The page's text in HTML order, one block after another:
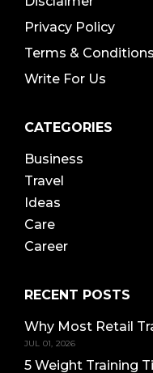
Privacy Policy
Terms & Conditions
Write For Us
CATEGORIES
Business
Travel
Ideas
Care
Career
RECENT POSTS
Why Most Retail
JUL 01, 2026
5 Weight Training